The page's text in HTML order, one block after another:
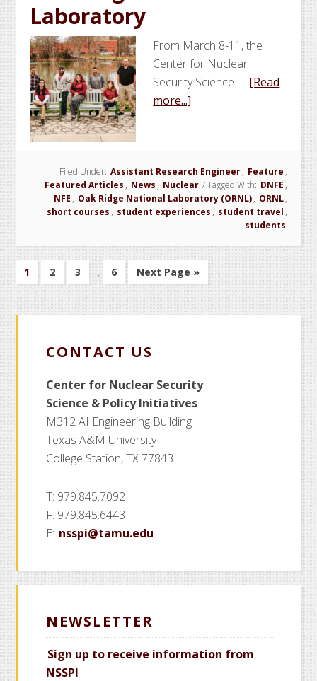
Laboratory
From March 8-11, the
Center for Nuclear
Security Science … [Read
more...]
Nuclear
Facilities
Experience
Oak
Ridge
National
Laboratory
Filed Under: Assistant Research Engineer, Feature ,
Featured Articles , News , Nuclear /Tagged With: DNFE ,
NFE , Oak Ridge National Laboratory (ORNL), ORNL,
short courses , student experiences , student travel ,
students
Go
to
page
1
Go
to
page
2
Go
to
page
3
Interim
pages
omitted
…
Go
to
page
6
Go
to
Next Page »
CONTACT US
Center for Nuclear Security
Science & Policy Initiatives
M312 AI Engineering Building
Texas A&M University
College Station, TX 77843
T: 979.845.7092
F: 979.845.6443
E: nsspi@tamu.edu
NEWSLETTER
Sign up to receive information from
NSSPI